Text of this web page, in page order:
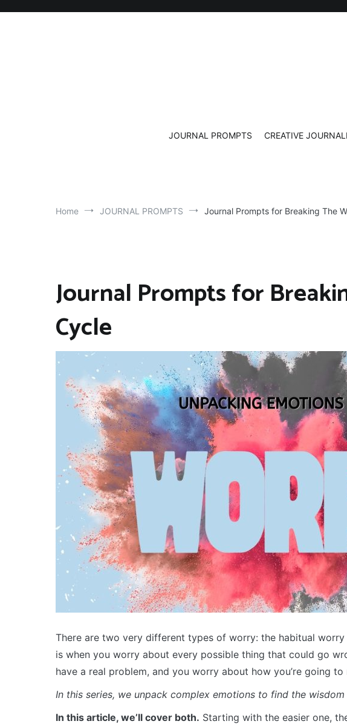
JOURNAL PROMPTS
CREATIVE
Home JOURNAL PROMPTS Journal Prompts for Breaking The
Journal Prompts for
Cycle
There are two very different types of worry: the habitual
is when you worry about every possible thing that could go
have a real problem, and you worry about how you’re going to
In this series, we unpack complex emotions to find the wisdom
In this article, we’ll cover both. Starting with the easier one,